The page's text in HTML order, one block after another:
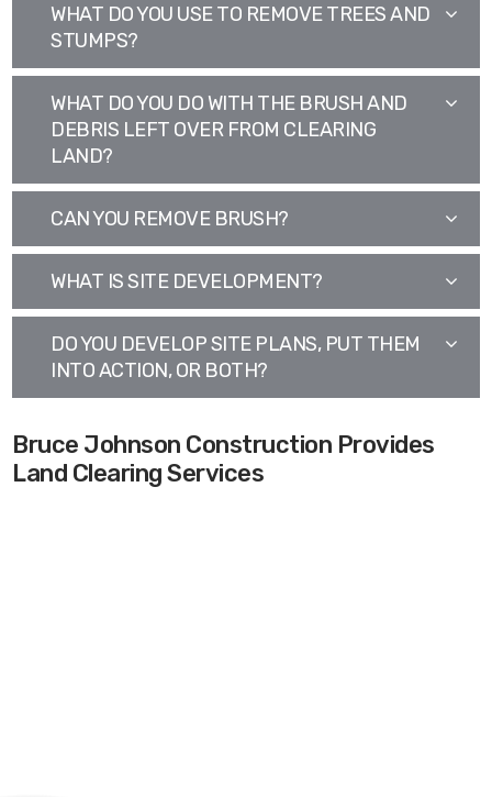
WHAT DO YOU USE TO REMOVE TREES AND
STUMPS?
WHAT DO YOU DO WITH THE BRUSH AND
DEBRIS LEFT OVER FROM CLEARING
LAND?
CAN YOU REMOVE BRUSH?
WHAT IS SITE DEVELOPMENT?
DO YOU DEVELOP SITE PLANS, PUT THEM
INTO ACTION, OR BOTH?
Bruce Johnson Construction Provides
Land Clearing Services